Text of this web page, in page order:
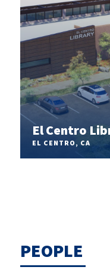
El Centro
EL CENTRO, CA
PEOPLE